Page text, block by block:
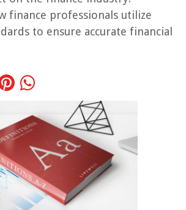
finance professionals utilize
to ensure accurate financial